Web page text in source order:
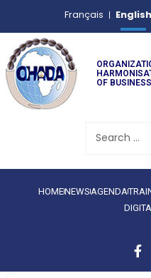
Français English
OF
HOMENEWS AGENDA